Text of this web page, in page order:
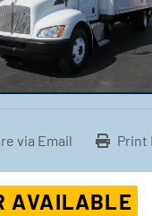
via Email Print
AVAILABLE